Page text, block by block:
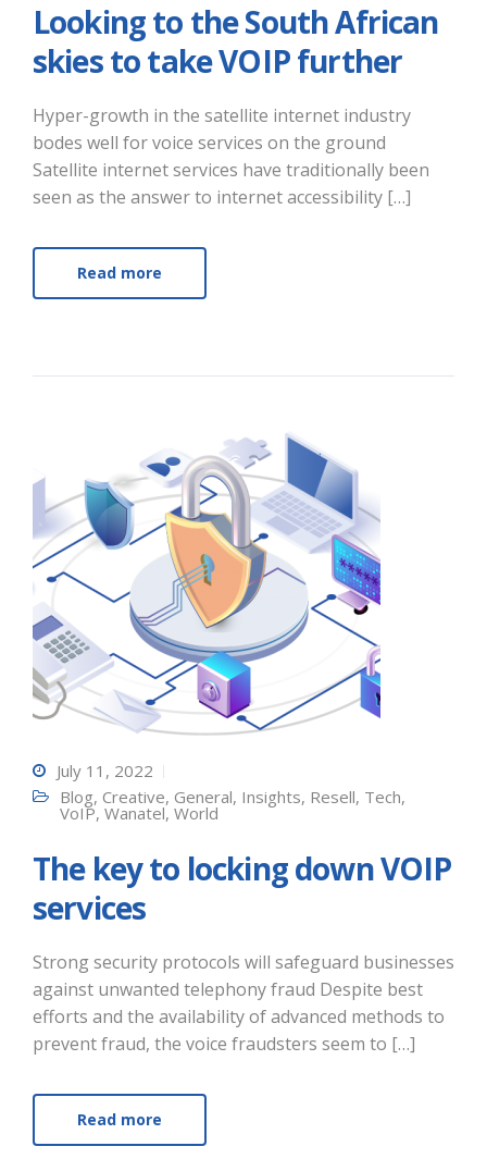
Looking to the South African
skies to take VOIP further
Hyper-growth in the satellite internet industry
bodes well for voice services on the ground
Satellite internet services have traditionally been
seen as the answer to internet accessibility […]
Read more
July 11, 2022
Blog, Creative, General, Insights, Resell, Tech,
VoIP, Wanatel, World
The key to locking down VOIP
services
Strong security protocols will safeguard businesses
against unwanted telephony fraud Despite best
efforts and the availability of advanced methods to
prevent fraud, the voice fraudsters seem to […]
Read more